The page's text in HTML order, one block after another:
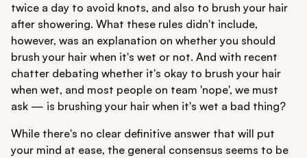
twice a day to avoid knots, and also to brush your hair
after showering. What these rules didn't include,
however, was an explanation on whether you should
brush your hair when it's wet or not. And with recent
chatter debating whether it's okay to brush your hair
when wet, and most people on team 'nope', we must
ask — is brushing your hair when it's wet a bad thing?
While there's no clear definitive answer that will put
your mind at ease, the general consensus seems to be